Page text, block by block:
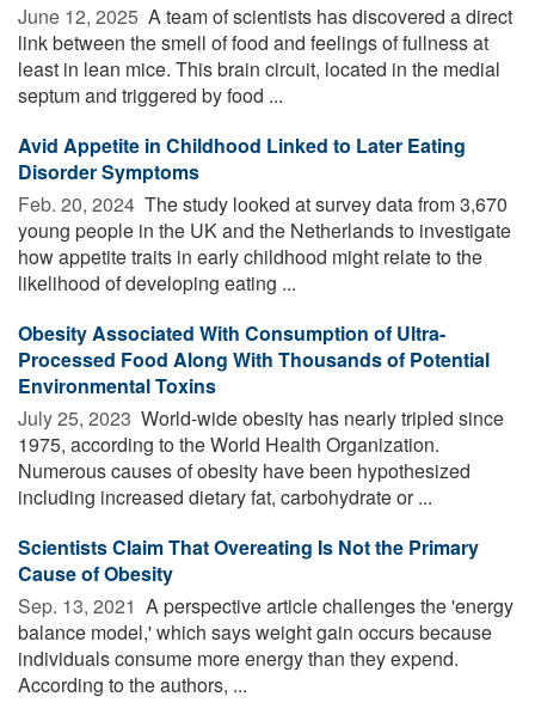
June 12, 2025  A team of scientists has discovered a direct
link between the smell of food and feelings of fullness at
least in lean mice. This brain circuit, located in the medial
septum and triggered by food ...
Avid Appetite in Childhood Linked to Later Eating
Disorder Symptoms
Feb. 20, 2024  The study looked at survey data from 3,670
young people in the UK and the Netherlands to investigate
how appetite traits in early childhood might relate to the
likelihood of developing eating ...
Obesity Associated With Consumption of Ultra-
Processed Food Along With Thousands of Potential
Environmental Toxins
July 25, 2023  World-wide obesity has nearly tripled since
1975, according to the World Health Organization.
Numerous causes of obesity have been hypothesized
including increased dietary fat, carbohydrate or ...
Scientists Claim That Overeating Is Not the Primary
Cause of Obesity
Sep. 13, 2021  A perspective article challenges the 'energy
balance model,' which says weight gain occurs because
individuals consume more energy than they expend.
According to the authors, ...